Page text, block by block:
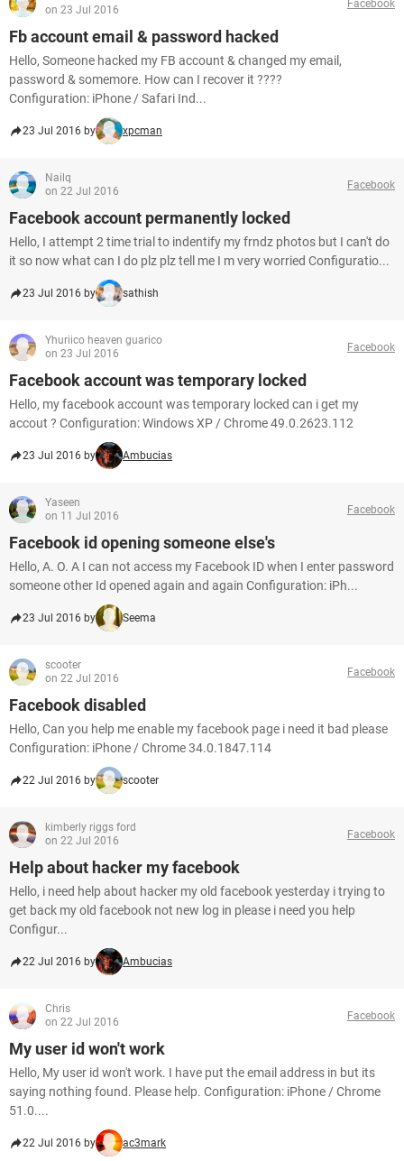
on 23 Jul 2016
Facebook
Fb account email & password hacked
Hello, Someone hacked my FB account & changed my email,
password & somemore. How can I recover it ????
Configuration: iPhone / Safari Ind...
23 Jul 2016 by xpcman
Nailq
on 22 Jul 2016
Facebook
Facebook account permanently locked
Hello, I attempt 2 time trial to indentify my frndz photos but I can't do
it so now what can I do plz plz tell me I m very worried Configuratio...
23 Jul 2016 by sathish
Yhuriico heaven guarico
on 23 Jul 2016
Facebook
Facebook account was temporary locked
Hello, my facebook account was temporary locked can i get my
accout ? Configuration: Windows XP / Chrome 49.0.2623.112
23 Jul 2016 by Ambucias
Yaseen
on 11 Jul 2016
Facebook
Facebook id opening someone else's
Hello, A. O. A I can not access my Facebook ID when I enter password
someone other Id opened again and again Configuration: iPh...
23 Jul 2016 by Seema
scooter
on 22 Jul 2016
Facebook
Facebook disabled
Hello, Can you help me enable my facebook page i need it bad please
Configuration: iPhone / Chrome 34.0.1847.114
22 Jul 2016 by scooter
kimberly riggs ford
on 22 Jul 2016
Facebook
Help about hacker my facebook
Hello, i need help about hacker my old facebook yesterday i trying to
get back my old facebook not new log in please i need you help
Configur...
22 Jul 2016 by Ambucias
Chris
on 22 Jul 2016
Facebook
My user id won't work
Hello, My user id won't work. I have put the email address in but its
saying nothing found. Please help. Configuration: iPhone / Chrome
51.0....
22 Jul 2016 by ac3mark